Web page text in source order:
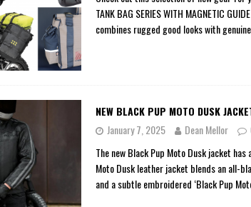
[ November 14, 2023 ]
2024’s New Bikes NEWS
TANK BAG SERIES WITH MAGNETIC
combines rugged good looks with
NEW BLACK PUP MOTO DUSK
January 7, 2025
Dean Mellor
The new Black Pup Moto Dusk jacket
Moto Dusk leather jacket blends an all-
and a subtle embroidered ‘Black Pup